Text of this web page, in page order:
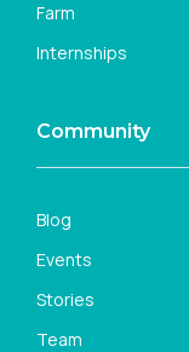
Farm
Internships
Community
Blog
Events
Stories
Team